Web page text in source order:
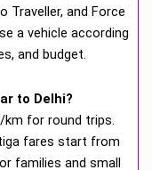
Traveller, and Force
a vehicle according
and budget.
to Delhi?
km for round trips.
fares start from
families and small